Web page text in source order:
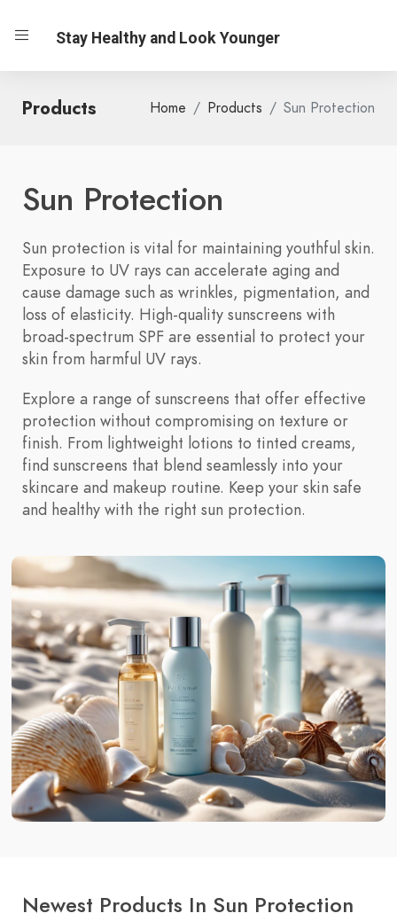
Stay Healthy and Look Younger
Products Home Products Sun Protection
Sun Protection
Sun protection is vital for maintaining youthful skin.
Exposure to UV rays can accelerate aging and
cause damage such as wrinkles, pigmentation, and
loss of elasticity. High-quality sunscreens with
broad-spectrum SPF are essential to protect your
skin from harmful UV rays.
Explore a range of sunscreens that offer effective
protection without compromising on texture or
finish. From lightweight lotions to tinted creams,
find sunscreens that blend seamlessly into your
skincare and makeup routine. Keep your skin safe
and healthy with the right sun protection.
Newest Products In Sun Protection